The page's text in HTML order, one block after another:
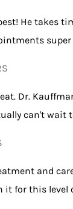
He takes
Dr.
can't wait
and
it for this level